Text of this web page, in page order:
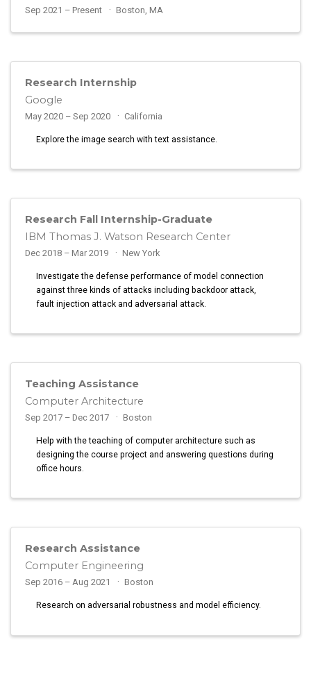
Sep 2021 – Present Boston, MA
Research Internship
Google
May 2020 – Sep 2020 California
Explore the image search with text assistance.
Research Fall Internship-Graduate
IBM Thomas J. Watson Research Center
Dec 2018 – Mar 2019 New York
Investigate the defense performance of model connection
against three kinds of attacks including backdoor attack,
fault injection attack and adversarial attack.
Teaching Assistance
Computer Architecture
Sep 2017 – Dec 2017 Boston
Help with the teaching of computer architecture such as
designing the course project and answering questions during
office hours.
Research Assistance
Computer Engineering
Sep 2016 – Aug 2021 Boston
Research on adversarial robustness and model efficiency.